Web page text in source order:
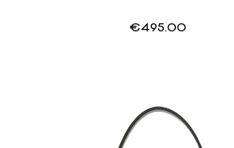
€495.00